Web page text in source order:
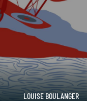
LOUISE BOULANGER